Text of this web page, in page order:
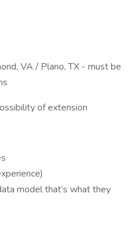
VA / Plano, TX - must be
of extension
model that’s what they